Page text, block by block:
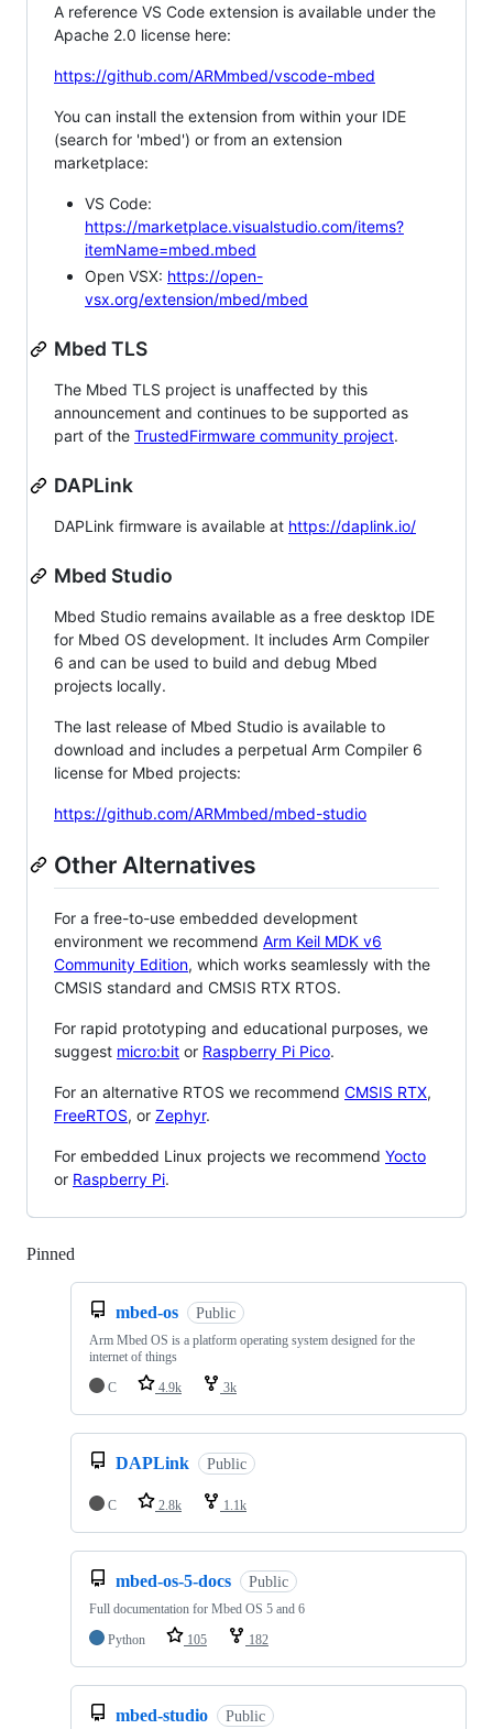
A reference VS Code extension is available under the
Apache 2.0 license here:
https://github.com/ARMmbed/vscode-mbed
You can install the extension from within your IDE
(search for 'mbed') or from an extension
marketplace:
VS Code:
https://marketplace.visualstudio.com/items?
itemName=mbed.mbed
Open VSX: https://open-
vsx.org/extension/mbed/mbed
Mbed TLS
The Mbed TLS project is unaffected by this
announcement and continues to be supported as
part of the TrustedFirmware community project.
DAPLink
DAPLink firmware is available at https://daplink.io/
Mbed Studio
Mbed Studio remains available as a free desktop IDE
for Mbed OS development. It includes Arm Compiler
6 and can be used to build and debug Mbed
projects locally.
The last release of Mbed Studio is available to
download and includes a perpetual Arm Compiler 6
license for Mbed projects:
https://github.com/ARMmbed/mbed-studio
Other Alternatives
For a free-to-use embedded development
environment we recommend Arm Keil MDK v6
Community Edition, which works seamlessly with the
CMSIS standard and CMSIS RTX RTOS.
For rapid prototyping and educational purposes, we
suggest micro:bit or Raspberry Pi Pico.
For an alternative RTOS we recommend CMSIS RTX,
FreeRTOS, or Zephyr.
For embedded Linux projects we recommend Yocto
or Raspberry Pi.
Pinned
mbed-os Public
Arm Mbed OS is a platform operating system designed for the
internet of things
C
4.9k 3k
DAPLink Public
C 2.8k 1.1k
mbed-os-5-docs Public
Full documentation for Mbed OS 5 and 6
Python
105 182
mbed-studio Public